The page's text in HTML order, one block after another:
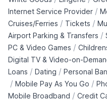
Internet Service Provider /
Cruises/Ferries / Tickets /
Airport Parking & Transfers /
PC & Video Games /
Digital TV & Video-on-
Loans / Dating / Personal
/ Mobile Pay As You Go /
Mobile Broadband / Credit